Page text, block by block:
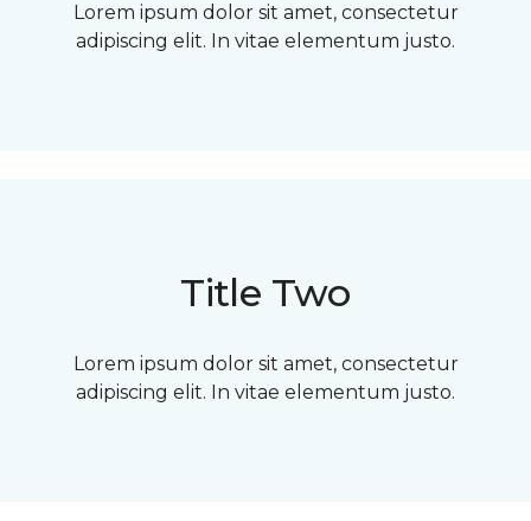
Lorem ipsum dolor sit amet, consectetur
adipiscing elit. In vitae elementum justo.
Title Two
Lorem ipsum dolor sit amet, consectetur
adipiscing elit. In vitae elementum justo.